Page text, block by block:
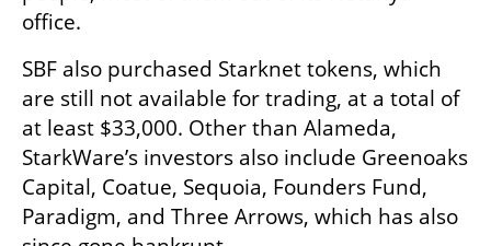
office.
SBF also purchased Starknet tokens, which
are still not available for trading, at a total of
at least $33,000. Other than Alameda,
StarkWare’s investors also include Greenoaks
Capital, Coatue, Sequoia, Founders Fund,
Paradigm, and Three Arrows, which has also